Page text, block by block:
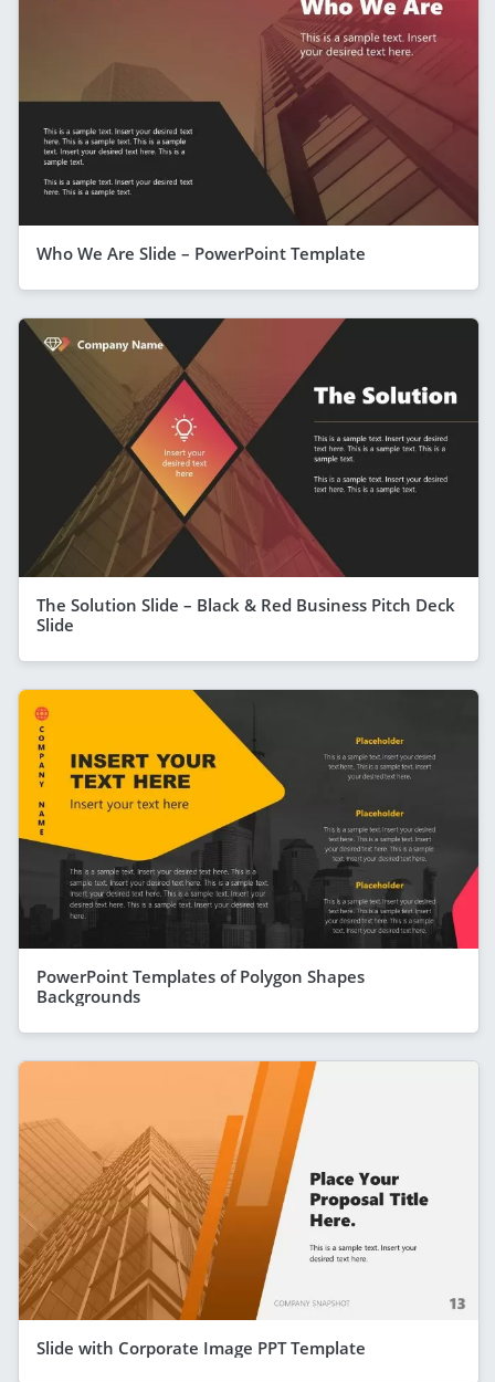
Who We Are Slide – PowerPoint Template
The Solution Slide – Black & Red Business Pitch Deck
Slide
PowerPoint Templates of Polygon Shapes
Backgrounds
Slide with Corporate Image PPT Template